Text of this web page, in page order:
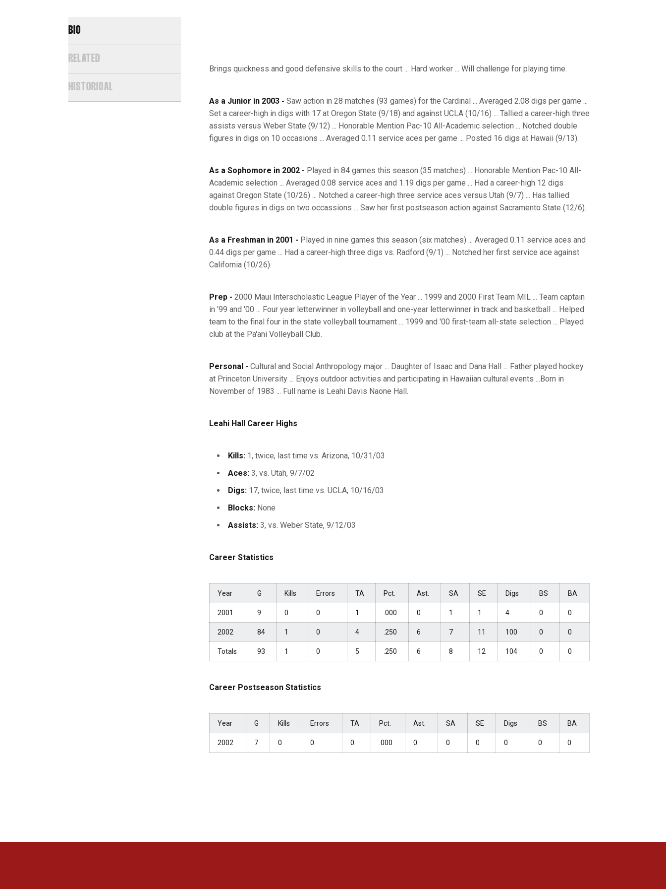
BIO
RELATED
HISTORICAL
Brings quickness and good defensive skills to the court ... Hard worker ... Will challenge for playing time.
As a Junior in 2003 - Saw action in 28 matches (93 games) for the Cardinal ... Averaged 2.08 digs per game ...
Set a career-high in digs with 17 at Oregon State (9/18) and against UCLA (10/16) ... Tallied a career-high three
assists versus Weber State (9/12) ... Honorable Mention Pac-10 All-Academic selection ... Notched double
figures in digs on 10 occasions ... Averaged 0.11 service aces per game ... Posted 16 digs at Hawaii (9/13).
As a Sophomore in 2002 - Played in 84 games this season (35 matches) ... Honorable Mention Pac-10 All-
Academic selection ... Averaged 0.08 service aces and 1.19 digs per game ... Had a career-high 12 digs
against Oregon State (10/26) ... Notched a career-high three service aces versus Utah (9/7) ... Has tallied
double figures in digs on two occassions ... Saw her first postseason action against Sacramento State (12/6).
As a Freshman in 2001 - Played in nine games this season (six matches) ... Averaged 0.11 service aces and
0.44 digs per game ... Had a career-high three digs vs. Radford (9/1) ... Notched her first service ace against
California (10/26).
Prep - 2000 Maui Interscholastic League Player of the Year ... 1999 and 2000 First Team MIL ... Team captain
in '99 and '00 ... Four year letterwinner in volleyball and one-year letterwinner in track and basketball ... Helped
team to the final four in the state volleyball tournament ... 1999 and '00 first-team all-state selection ... Played
club at the Pa'ani Volleyball Club.
Personal - Cultural and Social Anthropology major ... Daughter of Isaac and Dana Hall ... Father played hockey
at Princeton University ... Enjoys outdoor activities and participating in Hawaiian cultural events ...Born in
November of 1983 ... Full name is Leahi Davis Naone Hall.
Leahi Hall Career Highs
Kills:1, twice, last time vs. Arizona, 10/31/03
Aces:3, vs. Utah, 9/7/02
Digs:17, twice, last time vs. UCLA, 10/16/03
Blocks:None
Assists:3, vs. Weber State, 9/12/03
Career Statistics
Year G Kills Errors TA Pct. Ast. SA SE Digs BS BA
2001 9 0 0 1 .000 0 1 1 4 0 0
2002 84 1 0 4 .250 6 7 11 100 0 0
Totals 93 1 0 5 .250 6 8 12 104 0 0
Career Postseason Statistics
Year G Kills Errors TA Pct. Ast. SA SE Digs BS BA
2002 7 0 0 0 .000 0 0 0 0 0 0